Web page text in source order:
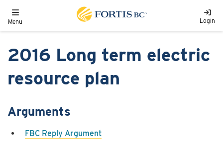
Toggle navigation
Menu Login
2016 Long term electric
resource plan
Arguments
FBC Reply Argument